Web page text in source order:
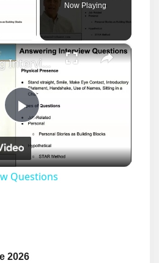
Video
Now Playing
×
Play
Video
Answering Interview Questions
Questions
2026